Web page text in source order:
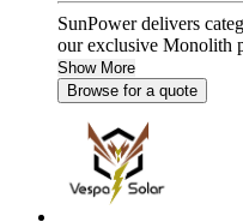
SunPower delivers
our exclusive Monolith
Show More
Browse for a quote